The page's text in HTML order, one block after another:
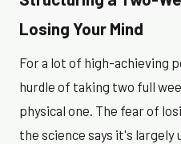
Losing Your Mind
For a lot of high-achieving
hurdle of taking two full
physical one. The fear of
the science says it's largely